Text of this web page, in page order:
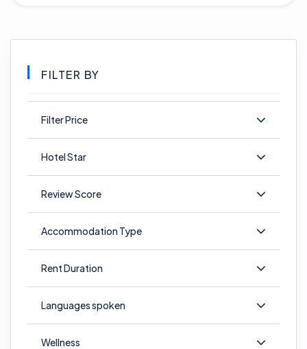
FILTER BY
Filter Price
Hotel Star
Review Score
Accommodation Type
Rent Duration
Languages spoken
Wellness